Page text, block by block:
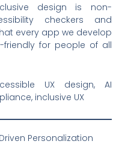
design is non-
checkers and
every app we develop
friendly for people of all
UX design, AI
inclusive UX
Personalization